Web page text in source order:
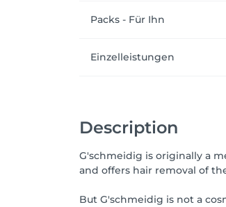
Packs - Für Ihn
Einzelleistungen
Description
G'schmeidig is originally a
and offers hair removal of
But G'schmeidig is not a